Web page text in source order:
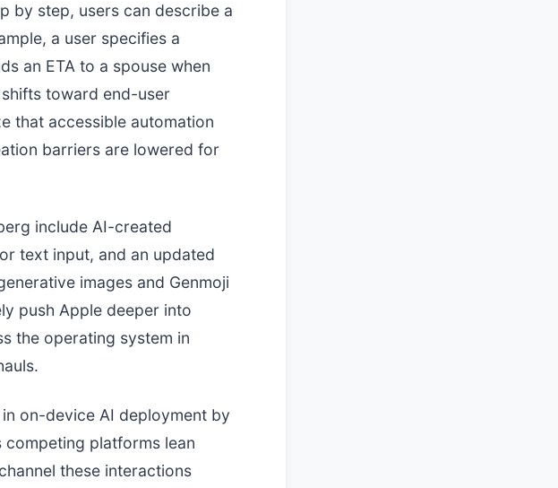
by step, users can describe a
a user specifies a
an ETA to a spouse when
toward end-user
that accessible automation
barriers are lowered for
include AI-created
text input, and an updated
images and Genmoji
push Apple deeper into
the operating system in
on-device AI deployment by
platforms lean
these interactions